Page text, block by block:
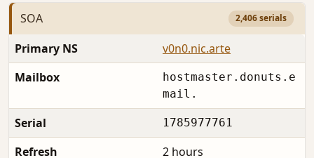
SOA 2,406 serials
Primary NS
v0n0.nic.arte
Mailbox
hostmaster.donuts.e
mail.
Serial 1785977761
Refresh
2 hours